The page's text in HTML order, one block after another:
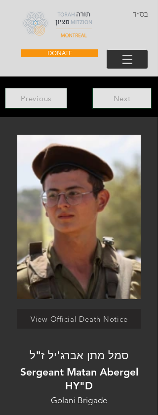
בס״ד
DONATE
Previous Next
View Official Death Notice
סמל מתן אברג'יל ז"ל
Sergeant Matan Abergel
HY"D
Golani Brigade